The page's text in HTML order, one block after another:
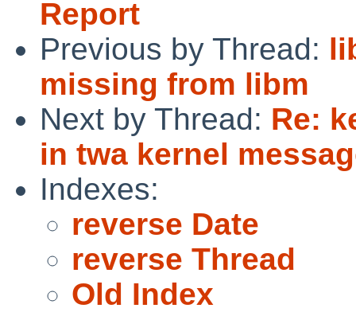
Report
Previous by Thread:
missing from libm
Next by Thread: Re:
in twa kernel
Indexes:
reverse Date
reverse Thread
Old Index